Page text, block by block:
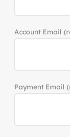
Account Email
Payment Email